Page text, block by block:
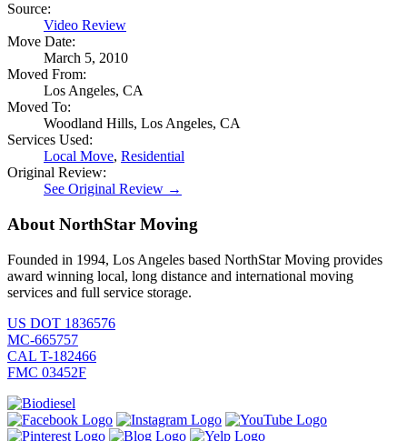
Source:
Video Review
Move Date:
March 5, 2010
Moved From:
Los Angeles, CA
Moved To:
Woodland Hills, Los Angeles, CA
Services Used:
Local Move, Residential
Original Review:
See Original Review →
About NorthStar Moving
Founded in 1994, Los Angeles based NorthStar Moving provides
award winning local, long distance and international moving
services and full service storage.
US DOT 1836576
MC-665757
CAL T-182466
FMC 03452F